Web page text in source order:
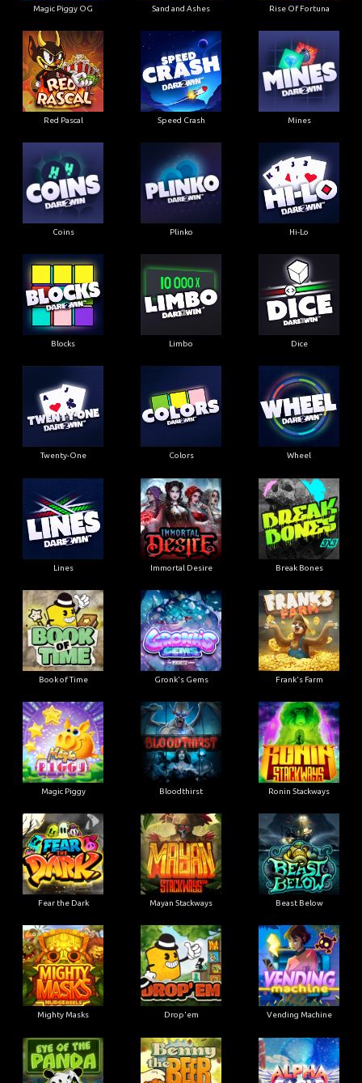
Magic Piggy OG Sand and Ashes Rise Of Fortuna
Red Pascal Speed Crash Mines
Coins Plinko Hi-Lo
Blocks Limbo Dice
Twenty-One Colors Wheel
Lines Immortal Desire Break Bones
Book of Time Gronk's Gems Frank's Farm
Magic Piggy Bloodthirst Ronin Stackways
Fear the Dark Mayan Stackways Beast Below
Mighty Masks Drop'em Vending Machine